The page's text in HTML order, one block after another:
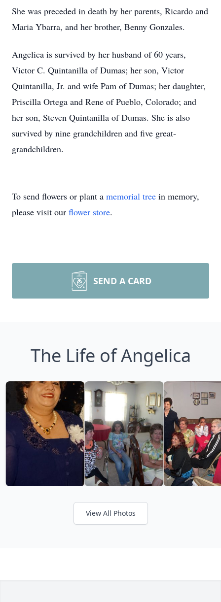
She was preceded in death by her parents, Ricardo and
Maria Ybarra, and her brother, Benny Gonzales.
Angelica is survived by her husband of 60 years,
Victor C. Quintanilla of Dumas; her son, Victor
Quintanilla, Jr. and wife Pam of Dumas; her daughter,
Priscilla Ortega and Rene of Pueblo, Colorado; and
her son, Steven Quintanilla of Dumas. She is also
survived by nine grandchildren and five great-
grandchildren.
To send flowers or plant a memorial tree in memory,
please visit our flower store.
SEND A CARD
The Life of Angelica
View All Photos